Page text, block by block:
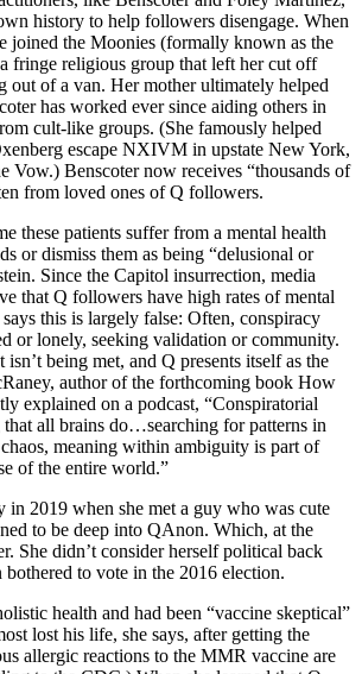
history to help followers disengage. When
joined the Moonies (formally known as the
fringe religious group that left her cut off
of a van. Her mother ultimately helped
has worked ever since aiding others in
cult-like groups. (She famously helped
escape NXIVM in upstate New York,
Vow.) Benscoter now receives “thousands of
from loved ones of Q followers.
these patients suffer from a mental health
or dismiss them as being “delusional or
Since the Capitol insurrection, media
that Q followers have high rates of mental
this is largely false: Often, conspiracy
or lonely, seeking validation or community.
isn’t being met, and Q presents itself as the
author of the forthcoming book How
explained on a podcast, “Conspiratorial
all brains do…searching for patterns in
meaning within ambiguity is part of
of the entire world.”
in 2019 when she met a guy who was cute
to be deep into QAnon. Which, at the
She didn’t consider herself political back
bothered to vote in the 2016 election.
health and had been “vaccine skeptical”
lost his life, she says, after getting the
allergic reactions to the MMR vaccine are